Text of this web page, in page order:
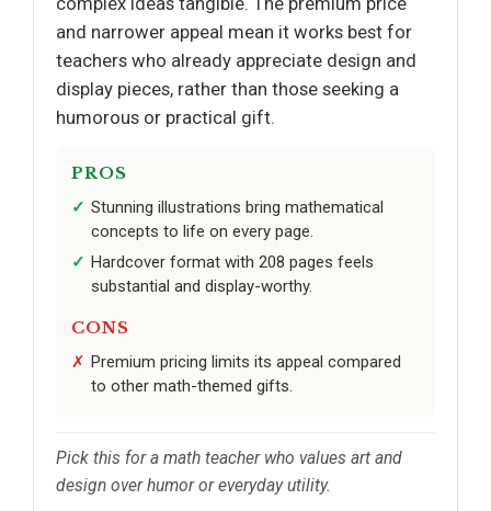
and narrower appeal mean it works best for
teachers who already appreciate design and
display pieces, rather than those seeking a
humorous or practical gift.
PROS
Stunning illustrations bring mathematical
concepts to life on every page.
Hardcover format with 208 pages feels
substantial and display-worthy.
CONS
Premium pricing limits its appeal compared
to other math-themed gifts.
Pick this for a math teacher who values art and
design over humor or everyday utility.